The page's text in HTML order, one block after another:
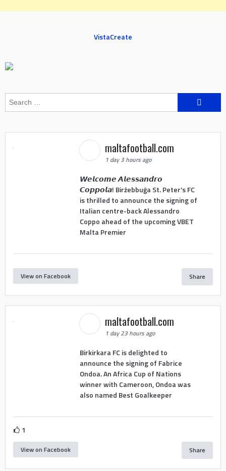
VistaCreate
Search
maltafootball.com
1 day 3 hours ago
𝙒𝙚𝙡𝙘𝙤𝙢𝙚 𝘼𝙡𝙚𝙨𝙨𝙖𝙣𝙙𝙧𝙤
𝘾𝙤𝙥𝙥𝙤𝙡𝙖! Birżebbuġa St. Peter's FC
is thrilled to announce the signing of
Italian centre-back Alessandro
Coppo ahead of the upcoming VBET
Malta Premier
View on Facebook Share
maltafootball.com
1 day 23 hours ago
Birkirkara FC is delighted to
announce the signing of Fabrice
Ondoa. An Africa Cup of Nations
winner with Cameroon, Ondoa was
also named Best Goalkeeper
1
View on Facebook Share